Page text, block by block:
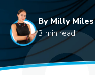
By Milly Miles
3 min read